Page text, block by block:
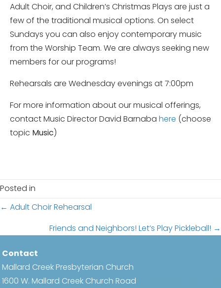
Adult Choir, and Children’s Christmas Plays are just a
few of the traditional musical options. On select
Sundays you can also enjoy contemporary music
from the Worship Team. We are always seeking new
members for our programs!
Rehearsals are Wednesday evenings at 7:00pm
For more information about our musical offerings,
contact Music Director David Barnaba here (choose
topic Music)
Posted in
Posts
navigation
← Adult Choir Rehearsal
Friends and Neighbors! Let’s Play Pickleball! →
Contact
Mallard Creek Presbyterian Church
1600 W. Mallard Creek Church Road